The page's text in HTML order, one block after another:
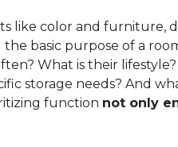
like color and furniture,
basic purpose of a
What is their
storage needs? And
function not only